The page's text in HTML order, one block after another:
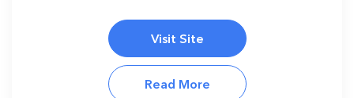
Visit Site
Read More